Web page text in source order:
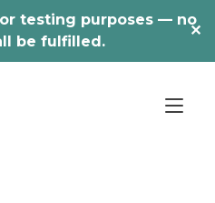
testing purposes — no
be fulfilled.
✕